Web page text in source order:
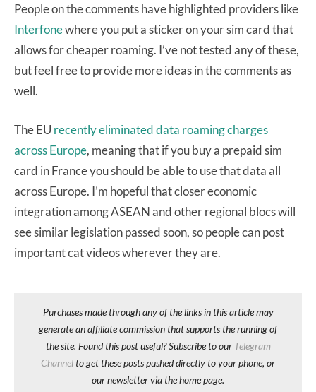
People on the comments have highlighted providers like
Interfonewhere you put a sticker on your sim card that
allows for cheaper roaming. I’ve not tested any of these,
but feel free to provide more ideas in the comments as
well.
The EU recently eliminated data roaming charges
across Europe, meaning that if you buy a prepaid sim
card in France you should be able to use that data all
across Europe. I’m hopeful that closer economic
integration among ASEAN and other regional blocs will
see similar legislation passed soon, so people can post
important cat videos wherever they are.
Purchases made through any of the links in this article may
generate an affiliate commission that supports the running of
the site. Found this post useful? Subscribe to our Telegram
Channelto get these posts pushed directly to your phone, or
our newsletter via the home page.